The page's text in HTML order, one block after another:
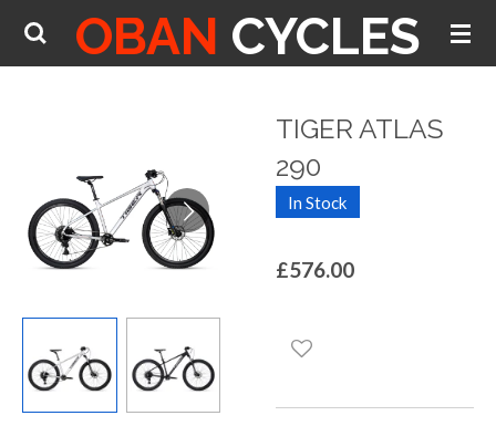
Skip
OBAN CYCLES
TIGER ATLAS
290
In Stock
£576.00